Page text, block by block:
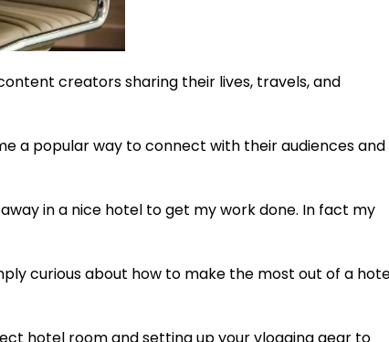
creators sharing their lives, travels, and
a popular way to connect with their audiences and
in a nice hotel to get my work done. In fact my
curious about how to make the most out of a